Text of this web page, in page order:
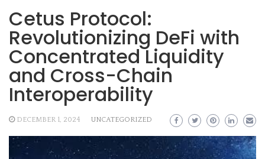
Cetus Protocol:
Revolutionizing DeFi with
Concentrated Liquidity
and Cross-Chain
Interoperability
DECEMBER 1, 2024 UNCATEGORIZED